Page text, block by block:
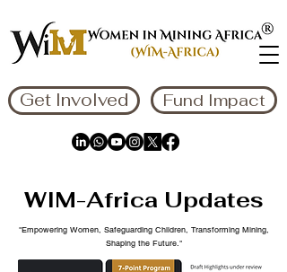
Get Involved Fund Impact
WIM-Africa Updates
"Empowering Women, Safeguarding Children, Transforming Mining,
Shaping the Future."